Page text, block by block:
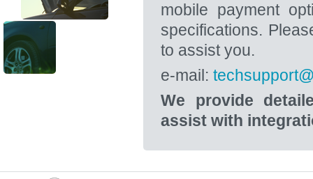
mobile payment
specifications.
to assist you.
e-mail:
We provide
assist with